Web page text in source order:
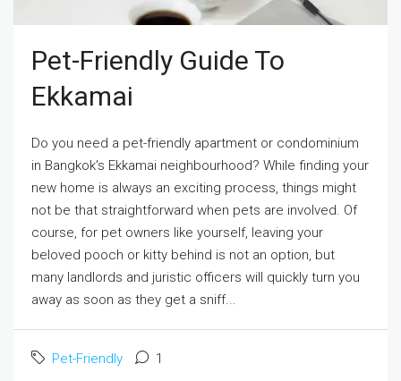
Pet-Friendly Guide To
Ekkamai
Do you need a pet-friendly apartment or condominium
in Bangkok's Ekkamai neighbourhood? While finding your
new home is always an exciting process, things might
not be that straightforward when pets are involved. Of
course, for pet owners like yourself, leaving your
beloved pooch or kitty behind is not an option, but
many landlords and juristic officers will quickly turn you
away as soon as they get a sniff...
Pet-Friendly 1